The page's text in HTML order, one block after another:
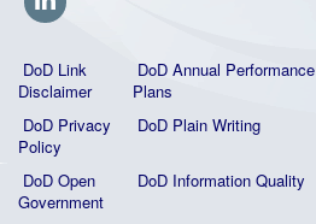
DoD Link
Disclaimer
DoD Annual Performance
Plans
DoD Privacy
Policy
DoD Plain Writing
DoD Open
Government
DoD Information Quality